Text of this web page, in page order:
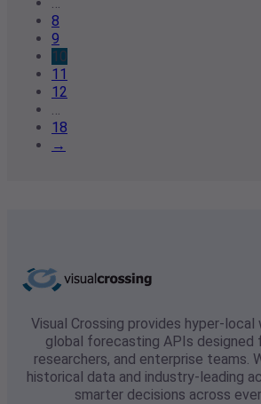
8
9
10
11
12
18
→
Visual Crossing provides hyper-local
global forecasting APIs designed
researchers, and enterprise teams.
historical data and industry-leading
smarter decisions across